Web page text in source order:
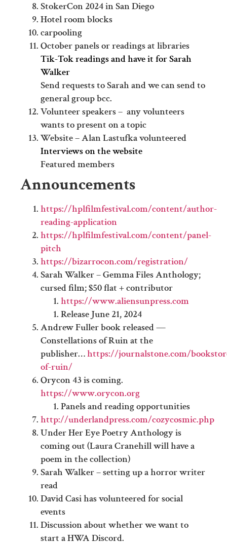
StokerCon 2024 in San Diego
Hotel room blocks
carpooling
October panels or readings at libraries
Tik-Tok readings and have it for Sarah
Walker
Send requests to Sarah and we can send to
general group bcc.
Volunteer speakers – any volunteers
wants to present on a topic
Website – Alan Lastufka volunteered
Interviews on the website
Featured members
Announcements
https://hplfilmfestival.com/content/author-
reading-application
https://hplfilmfestival.com/content/panel-
pitch
https://bizarrocon.com/registration/
Sarah Walker – Gemma Files Anthology;
cursed film; $50 flat + contributor
https://www.aliensunpress.com
Release June 21, 2024
Andrew Fuller book released —
Constellations of Ruin at the
publisher…https://journalstone.com/
of-ruin/
Orycon 43 is coming.
https://www.orycon.org
Panels and reading opportunities
http://underlandpress.com/cozycosmic.php
Under Her Eye Poetry Anthology is
coming out (Laura Cranehill will have a
poem in the collection)
Sarah Walker – setting up a horror writer
read
David Casi has volunteered for social
events
Discussion about whether we want to
start a HWA Discord.